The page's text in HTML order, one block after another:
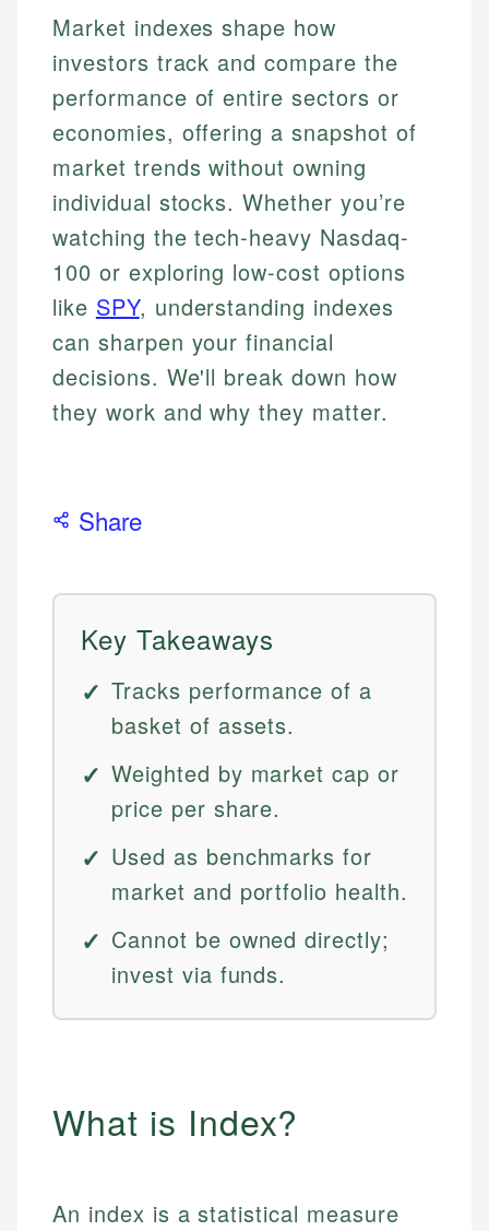
Market indexes shape how
investors track and compare the
performance of entire sectors or
economies, offering a snapshot of
market trends without owning
individual stocks. Whether you’re
watching the tech-heavy Nasdaq-
100 or exploring low-cost options
like SPY, understanding indexes
can sharpen your financial
decisions. We'll break down how
they work and why they matter.
Share
Key Takeaways
Tracks performance of a
basket of assets.
Weighted by market cap or
price per share.
Used as benchmarks for
market and portfolio health.
Cannot be owned directly;
invest via funds.
What is Index?
An index is a statistical measure